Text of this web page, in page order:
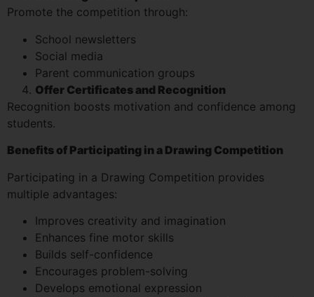
Promote the competition through:
School newsletters
Social media
Parent communication groups
Offer Certificates and Recognition
Recognition boosts motivation and confidence among
students.
Benefits of Participating in a Drawing Competition
Participating in a Drawing Competition provides
multiple advantages:
Improves creativity and imagination
Enhances fine motor skills
Builds self-confidence
Encourages problem-solving
Develops emotional expression